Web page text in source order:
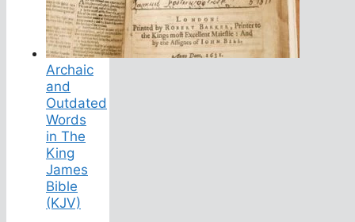
Archaic
and
Outdated
Words
in The
King
James
Bible
(KJV)